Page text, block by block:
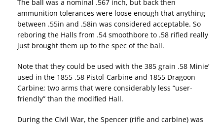
The ball was a nominal .567 inch, but back then
ammunition tolerances were loose enough that anything
between .55in and .58in was considered acceptable. So
reboring the Halls from .54 smoothbore to .58 rifled really
just brought them up to the spec of the ball.
Note that they could be used with the 385 grain .58 Minie’
used in the 1855 .58 Pistol-Carbine and 1855 Dragoon
Carbine; two arms that were considerably less “user-
friendly” than the modified Hall.
During the Civil War, the Spencer (rifle and carbine) was